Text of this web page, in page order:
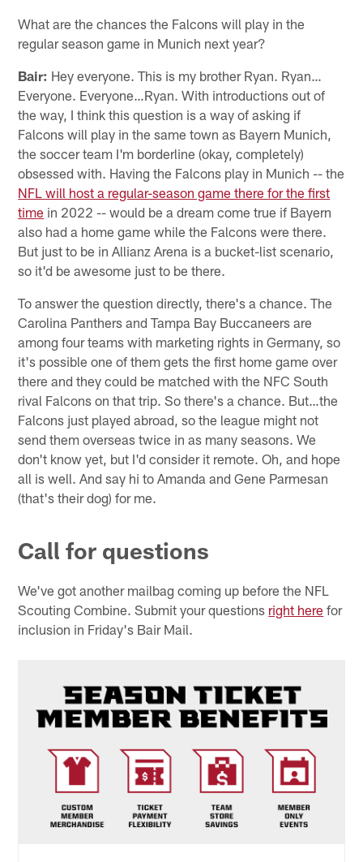
What are the chances the Falcons will play in the
regular season game in Munich next year?
Bair: Hey everyone. This is my brother Ryan. Ryan…
Everyone. Everyone…Ryan. With introductions out of
the way, I think this question is a way of asking if
Falcons will play in the same town as Bayern Munich,
the soccer team I'm borderline (okay, completely)
obsessed with. Having the Falcons play in Munich -- the
NFL will host a regular-season game there for the first
time in 2022 -- would be a dream come true if Bayern
also had a home game while the Falcons were there.
But just to be in Allianz Arena is a bucket-list scenario,
so it'd be awesome just to be there.
To answer the question directly, there's a chance. The
Carolina Panthers and Tampa Bay Buccaneers are
among four teams with marketing rights in Germany, so
it's possible one of them gets the first home game over
there and they could be matched with the NFC South
rival Falcons on that trip. So there's a chance. But…the
Falcons just played abroad, so the league might not
send them overseas twice in as many seasons. We
don't know yet, but I'd consider it remote. Oh, and hope
all is well. And say hi to Amanda and Gene Parmesan
(that's their dog) for me.
Call for questions
We've got another mailbag coming up before the NFL
Scouting Combine. Submit your questions right here for
inclusion in Friday's Bair Mail.